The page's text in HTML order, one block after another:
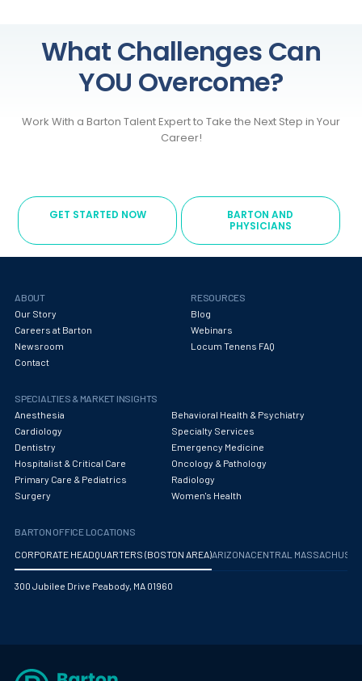
What Challenges Can
YOU Overcome?
Work With a Barton Talent Expert to Take the Next Step in Your
Career!
GET STARTED NOW
BARTON AND
PHYSICIANS
ABOUT
Our Story
Careers at Barton
Newsroom
Contact
RESOURCES
Blog
Webinars
Locum Tenens FAQ
SPECIALTIES & MARKET INSIGHTS
Anesthesia
Behavioral Health & Psychiatry
Cardiology
Specialty Services
Dentistry
Emergency Medicine
Hospitalist & Critical Care
Oncology & Pathology
Primary Care & Pediatrics
Radiology
Surgery
Women's Health
BARTON OFFICE LOCATIONS
CORPORATE HEADQUARTERS (BOSTON AREA)ARIZONA CENTRAL
300 Jubilee Drive Peabody, MA 01960